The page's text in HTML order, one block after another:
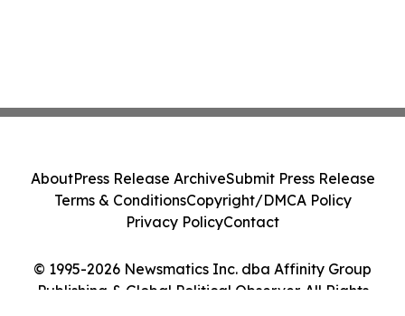
© 1995-2026 Newsmatics Inc. dba Affinity Group
Publishing & Global Political Observer. All Rights
AboutPress Release ArchiveSubmit Press Release
Terms & ConditionsCopyright/DMCA Policy
Privacy PolicyContact